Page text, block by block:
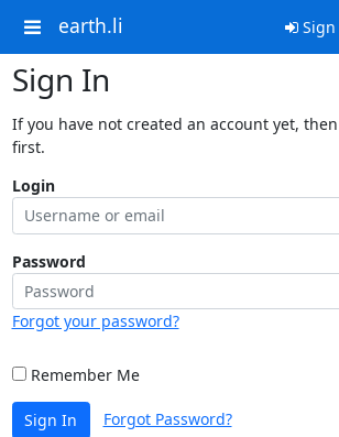
earth.li Sign
Sign In
If you have not created an account yet,
first.
Login
Password
Forgot your password?
Remember Me
Sign In Forgot Password?